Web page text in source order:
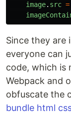
image. src =
Since they are
everyone can
code, which is
Webpack and
obfuscate the
bundle html